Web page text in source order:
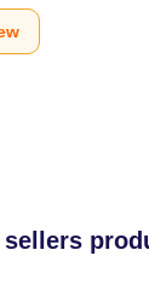
sellers